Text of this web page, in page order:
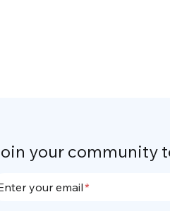
your community
your email